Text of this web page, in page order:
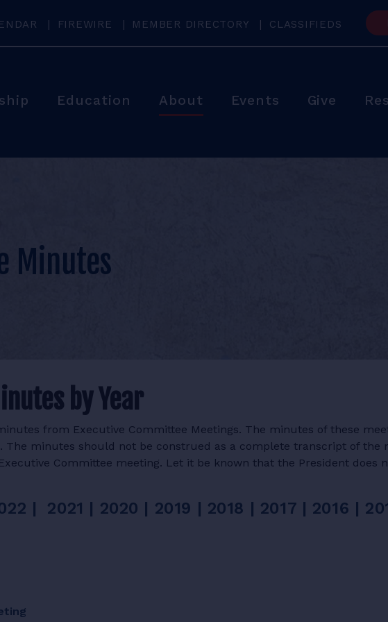
FIREWIRE MEMBER DIRECTORY CLASSIFIEDS
Education About Events Give
Minutes
by Year
from Executive Committee Meetings. The minutes of these
The minutes should not be construed as a complete transcript of the
Committee meeting. Let it be known that the President does
| 2021 | 2020 | 2019 | 2018 | 2017 | 2016 |